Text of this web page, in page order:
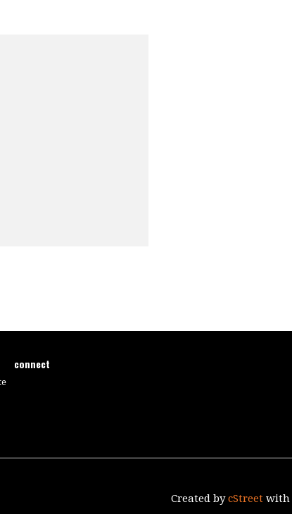
connect
Created bycStreetwith